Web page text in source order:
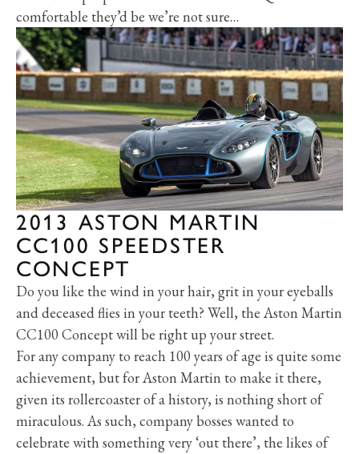
comfortable they’d be we’re not sure…
2013 ASTON MARTIN
CC100 SPEEDSTER
CONCEPT
Do you like the wind in your hair, grit in your eyeballs
and deceased flies in your teeth? Well, the Aston Martin
CC100 Concept will be right up your street.
For any company to reach 100 years of age is quite some
achievement, but for Aston Martin to make it there,
given its rollercoaster of a history, is nothing short of
miraculous. As such, company bosses wanted to
celebrate with something very ‘out there’, the likes of